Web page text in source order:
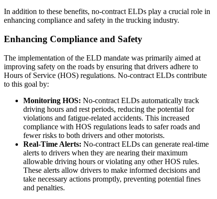
In addition to these benefits, no-contract ELDs play a crucial role in
enhancing compliance and safety in the trucking industry.
Enhancing Compliance and Safety
The implementation of the ELD mandate was primarily aimed at
improving safety on the roads by ensuring that drivers adhere to
Hours of Service (HOS) regulations. No-contract ELDs contribute
to this goal by:
Monitoring HOS: No-contract ELDs automatically track
driving hours and rest periods, reducing the potential for
violations and fatigue-related accidents. This increased
compliance with HOS regulations leads to safer roads and
fewer risks to both drivers and other motorists.
Real-Time Alerts: No-contract ELDs can generate real-time
alerts to drivers when they are nearing their maximum
allowable driving hours or violating any other HOS rules.
These alerts allow drivers to make informed decisions and
take necessary actions promptly, preventing potential fines
and penalties.